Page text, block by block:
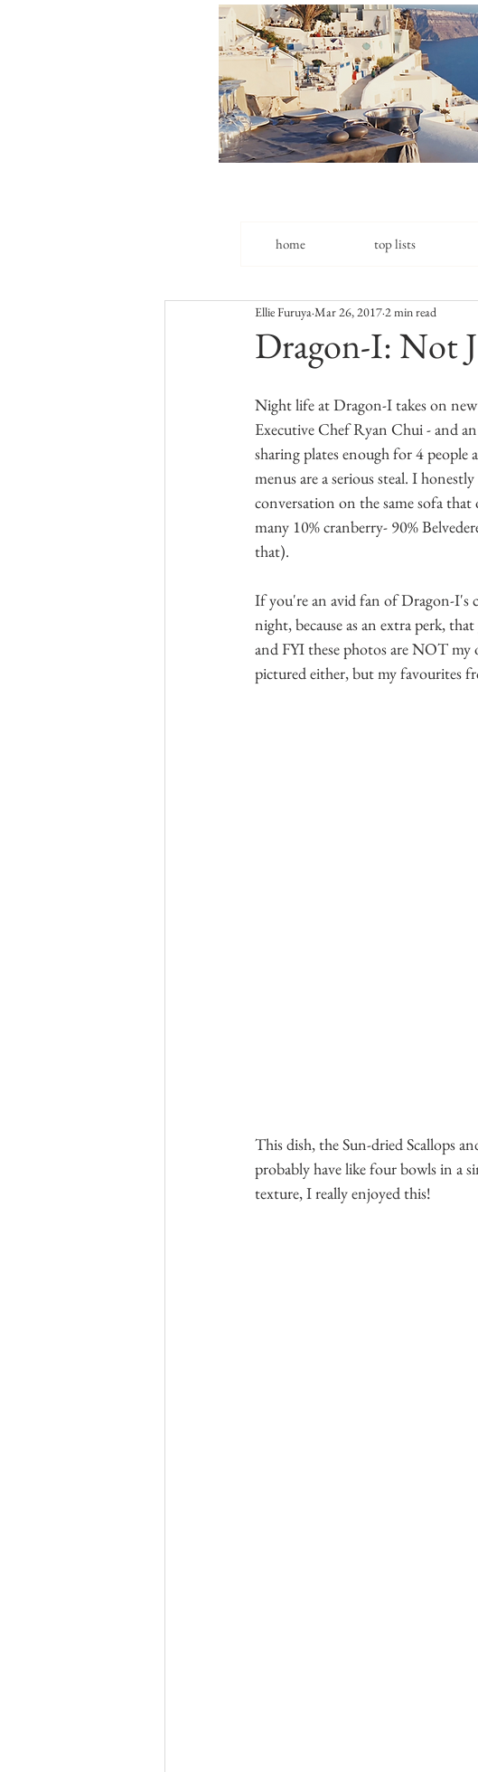
home top lists
Dragon-I: Not
Ellie Furuya Mar 26, 2017 2 min read
Night life at Dragon-I takes on
Executive Chef Ryan Chui - and
sharing plates enough for 4 people
menus are a serious steal. I
conversation on the same sofa
many 10% cranberry- 90%
that).
If you're an avid fan of Dragon-I's
night, because as an extra perk,
and FYI these photos are NOT my
pictured either, but my favourites
This dish, the Sun-dried Scallops
probably have like four bowls in a
texture, I really enjoyed this!